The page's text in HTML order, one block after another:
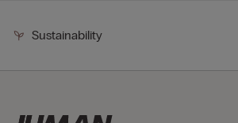
Sustainability